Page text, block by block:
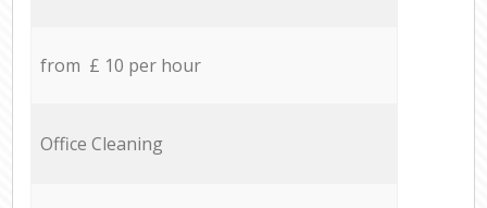
from £ 10 per hour
Office Cleaning